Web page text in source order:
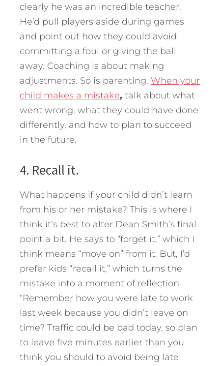
clearly he was an incredible teacher.
He’d pull players aside during games
and point out how they could avoid
committing a foul or giving the ball
away. Coaching is about making
adjustments. So is parenting. When your
child makes a mistake, talk about what
went wrong, what they could have done
differently, and how to plan to succeed
in the future.
4. Recall it.
What happens if your child didn’t learn
from his or her mistake? This is where I
think it’s best to alter Dean Smith’s final
point a bit. He says to “forget it,” which I
think means “move on” from it. But, I’d
prefer kids “recall it,” which turns the
mistake into a moment of reflection.
“Remember how you were late to work
last week because you didn’t leave on
time? Traffic could be bad today, so plan
to leave five minutes earlier than you
think you should to avoid being late